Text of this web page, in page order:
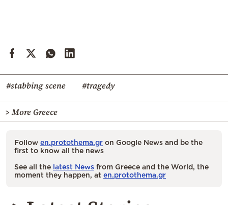
#stabbing scene #tragedy
> More Greece
Follow en.protothema.gr on Google News and be the
first to know all the news
See all the latest News from Greece and the World, the
moment they happen, at en.protothema.gr